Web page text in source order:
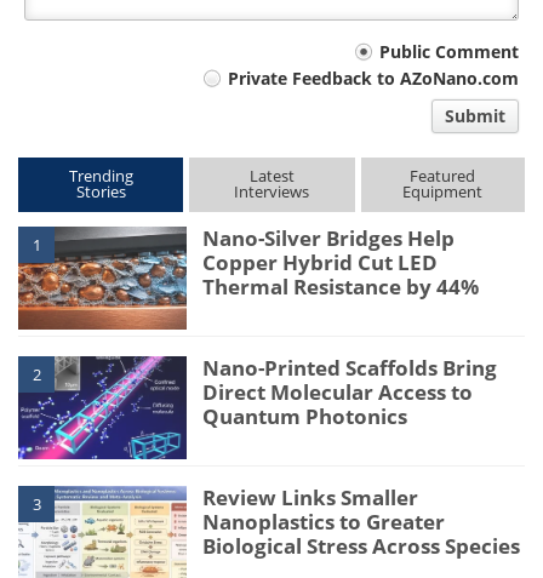
Public Comment
Private Feedback to AZoNano.com
Submit
Trending
Stories
Latest
Interviews
Featured
Equipment
1
Nano-Silver Bridges Help
Copper Hybrid Cut LED
Thermal Resistance by 44%
2
Nano-Printed Scaffolds Bring
Direct Molecular Access to
Quantum Photonics
3
Review Links Smaller
Nanoplastics to Greater
Biological Stress Across Species